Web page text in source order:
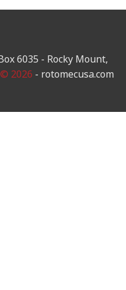
6035 - Rocky Mount,
2026 - rotomecusa.com